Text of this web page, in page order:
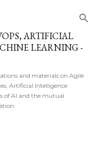
ARTIFICIAL
LEARNING -
and materials on Agile
Artificial Intelligence
of AI and the mutual